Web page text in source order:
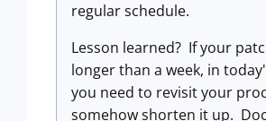
regular schedule.
Lesson learned? If your
longer than a week, in
you need to revisit your
somehow shorten it up.